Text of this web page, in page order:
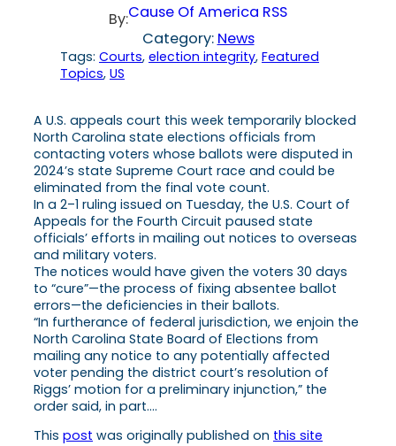
By:Cause Of America RSS
Category: News
Tags: Courts, election integrity, Featured
Topics, US
A U.S. appeals court this week temporarily blocked
North Carolina state elections officials from
contacting voters whose ballots were disputed in
2024’s state Supreme Court race and could be
eliminated from the final vote count.
In a 2–1 ruling issued on Tuesday, the U.S. Court of
Appeals for the Fourth Circuit paused state
officials’ efforts in mailing out notices to overseas
and military voters.
The notices would have given the voters 30 days
to “cure”—the process of fixing absentee ballot
errors—the deficiencies in their ballots.
“In furtherance of federal jurisdiction, we enjoin the
North Carolina State Board of Elections from
mailing any notice to any potentially affected
voter pending the district court’s resolution of
Riggs’ motion for a preliminary injunction,” the
order said, in part….
This post was originally published on this site